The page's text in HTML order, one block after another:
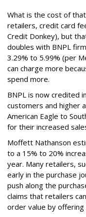
What is the cost of
retailers, credit card
Credit Donkey), but
doubles with BNPL
3.29% to 5.99% (per
can charge more
spend more.
BNPL is now credited
customers and higher
American Eagle to
for their increased
Moffett Nathanson
to a 15% to 20%
year. Many retailers,
early in the purchase
push along the
claims that retailers
order value by